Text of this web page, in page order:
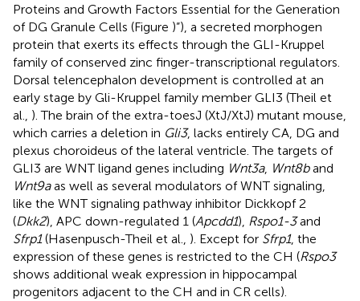
Proteins and Growth Factors Essential for the Generation
of DG Granule Cells (Figure )”), a secreted morphogen
protein that exerts its effects through the GLI-Kruppel
family of conserved zinc finger-transcriptional regulators.
Dorsal telencephalon development is controlled at an
early stage by Gli-Kruppel family member GLI3 (Theil et
al., ). The brain of the extra-toesJ (XtJ/XtJ) mutant mouse,
which carries a deletion in Gli3, lacks entirely CA, DG and
plexus choroideus of the lateral ventricle. The targets of
GLI3 are WNT ligand genes including Wnt3a, Wnt8band
Wnt9aas well as several modulators of WNT signaling,
like the WNT signaling pathway inhibitor Dickkopf 2
(Dkk2), APC down-regulated 1 (Apcdd1), Rspo1-3and
Sfrp1(Hasenpusch-Theil et al., ). Except for Sfrp1, the
expression of these genes is restricted to the CH (Rspo3
shows additional weak expression in hippocampal
progenitors adjacent to the CH and in CR cells).